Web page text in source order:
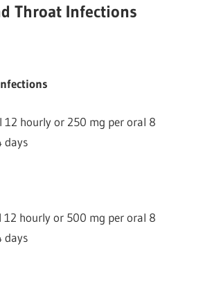
Throat Infections
12 hourly or 250 mg per oral 8
days
12 hourly or 500 mg per oral 8
days